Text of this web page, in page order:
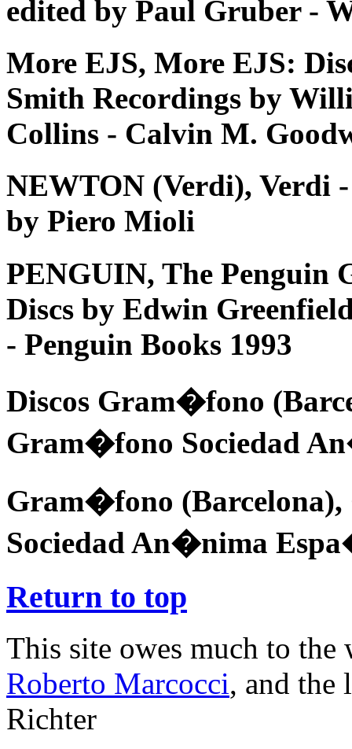
edited by Paul Gruber -
More EJS, More EJS:
Smith Recordings by
Collins - Calvin M.
NEWTON (Verdi), Verdi
by Piero Mioli
PENGUIN, The Penguin
Discs by Edwin
- Penguin Books 1993
Discos Gram�fono
Gram�fono Sociedad
Gram�fono
Sociedad An�nima
Return to top
This site owes much to
Roberto Marcocci, and the
Richter